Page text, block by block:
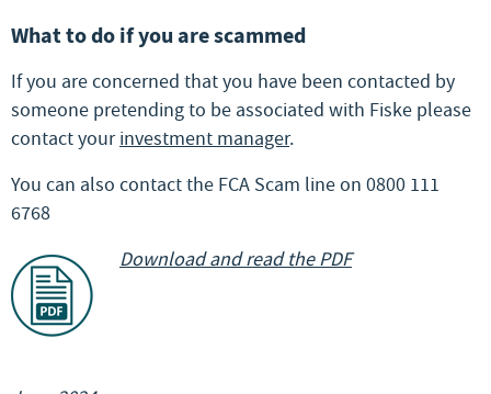
What to do if you are scammed
If you are concerned that you have been contacted by
someone pretending to be associated with Fiske please
contact yourinvestment manager.
You can also contact the FCA Scam line on 0800 111
6768
Download and read the PDF